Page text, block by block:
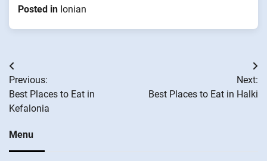
Posted in Ionian
Post
navigation
Previous:
Best Places to Eat in
Kefalonia
Next:
Best Places to Eat in Halki
Menu